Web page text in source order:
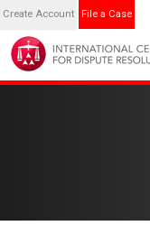
Create Account File a Case